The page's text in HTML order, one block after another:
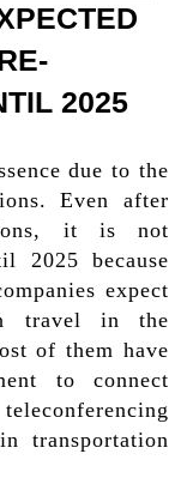
2025
due to the
Even after
it is not
2025 because
expect
travel in the
of them have
to connect
transportation